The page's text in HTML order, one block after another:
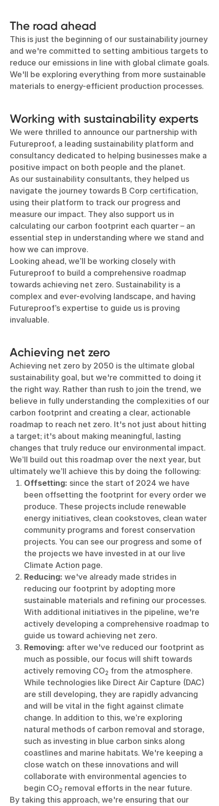
The road ahead
This is just the beginning of our sustainability journey
and we're committed to setting ambitious targets to
reduce our emissions in line with global climate goals.
We'll be exploring everything from more sustainable
materials to energy-efficient production processes.
Working with sustainability experts
We were thrilled to announce our partnership with
Futureproof, a leading sustainability platform and
consultancy dedicated to helping businesses make a
positive impact on both people and the planet.
As our sustainability consultants, they helped us
navigate the journey towards B Corp certification,
using their platform to track our progress and
measure our impact. They also support us in
calculating our carbon footprint each quarter – an
essential step in understanding where we stand and
how we can improve.
Looking ahead, we’ll be working closely with
Futureproof to build a comprehensive roadmap
towards achieving net zero. Sustainability is a
complex and ever-evolving landscape, and having
Futureproof’s expertise to guide us is proving
invaluable.
Achieving net zero
Achieving net zero by 2050 is the ultimate global
sustainability goal, but we're committed to doing it
the right way. Rather than rush to join the trend, we
believe in fully understanding the complexities of our
carbon footprint and creating a clear, actionable
roadmap to reach net zero. It's not just about hitting
a target; it's about making meaningful, lasting
changes that truly reduce our environmental impact.
We’ll build out this roadmap over the next year, but
ultimately we’ll achieve this by doing the following:
Offsetting: since the start of 2024 we have
been offsetting the footprint for every order we
produce. These projects include renewable
energy initiatives, clean cookstoves, clean water
community programs and forest conservation
projects. You can see our progress and some of
the projects we have invested in at our live
Climate Action page.
Reducing: we've already made strides in
reducing our footprint by adopting more
sustainable materials and refining our processes.
With additional initiatives in the pipeline, we're
actively developing a comprehensive roadmap to
guide us toward achieving net zero.
Removing: after we've reduced our footprint as
much as possible, our focus will shift towards
actively removing CO2 from the atmosphere.
While technologies like Direct Air Capture (DAC)
are still developing, they are rapidly advancing
and will be vital in the fight against climate
change. In addition to this, we’re exploring
natural methods of carbon removal and storage,
such as investing in blue carbon sinks along
coastlines and marine habitats. We're keeping a
close watch on these innovations and will
collaborate with environmental agencies to
begin CO2 removal efforts in the near future.
By taking this approach, we're ensuring that our